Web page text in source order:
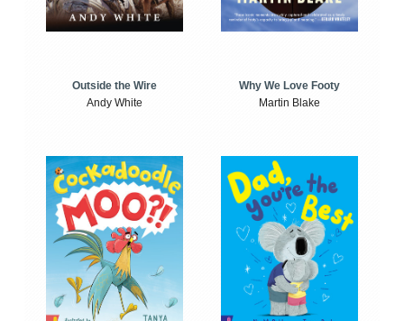
Outside the Wire
Andy White
Why We Love Footy
Martin Blake